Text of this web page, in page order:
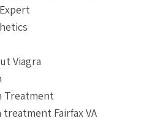
Viagra
Treatment
Fairfax VA